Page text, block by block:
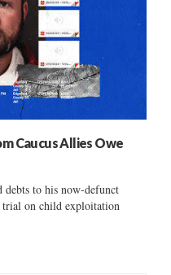
Caucus Allies Owe
debts to his now-defunct
on child exploitation